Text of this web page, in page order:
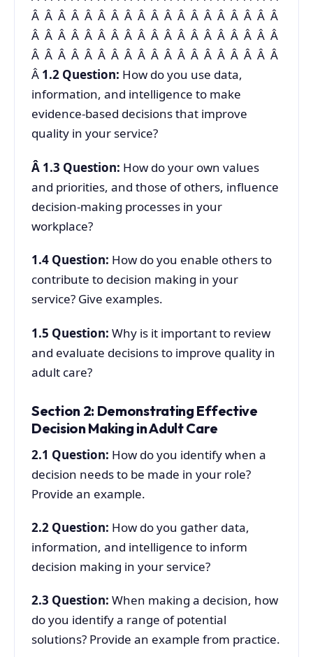
Â Â Â Â Â Â Â Â Â Â Â Â Â Â Â Â Â Â Â
Â Â Â Â Â Â Â Â Â Â Â Â Â Â Â Â Â Â Â
Â Â Â Â Â Â Â Â Â Â Â Â Â Â Â Â Â Â Â
Â 1.2 Question: How do you use data,
information, and intelligence to make
evidence-based decisions that improve
quality in your service?
Â 1.3 Question: How do your own values
and priorities, and those of others, influence
decision-making processes in your
workplace?
1.4 Question: How do you enable others to
contribute to decision making in your
service? Give examples.
1.5 Question: Why is it important to review
and evaluate decisions to improve quality in
adult care?
Section 2: Demonstrating Effective
Decision Making in Adult Care
2.1 Question: How do you identify when a
decision needs to be made in your role?
Provide an example.
2.2 Question: How do you gather data,
information, and intelligence to inform
decision making in your service?
2.3 Question: When making a decision, how
do you identify a range of potential
solutions? Provide an example from practice.